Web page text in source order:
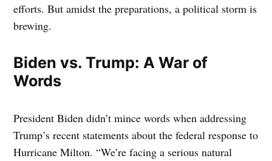
efforts. But amidst the preparations, a political storm is
brewing.
Biden vs. Trump: A War of
Words
President Biden didn’t mince words when addressing
Trump’s recent statements about the federal response to
Hurricane Milton. “We’re facing a serious natural